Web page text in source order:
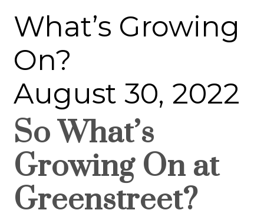
What’s Growing
On?
August 30, 2022
So What’s
Growing On at
Greenstreet?